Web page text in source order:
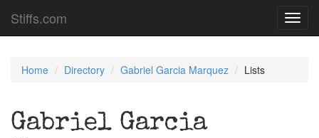
Stiffs.com
Home Directory Gabriel Garcia Marquez Lists
Gabriel Garcia